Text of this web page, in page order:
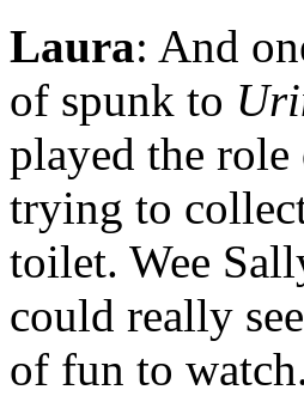
Laura: And
of spunk to
played the
trying to
toilet. Wee
could really
of fun to